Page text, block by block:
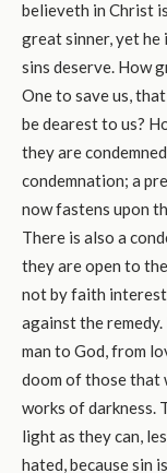
believeth in Christ
great sinner, yet
sins deserve. How
One to save us,
be dearest to us?
they are
condemnation; a
now fastens upon
There is also a
they are open to
not by faith
against the
man to God, from
doom of those that
works of darkness.
light as they can,
hated, because sin